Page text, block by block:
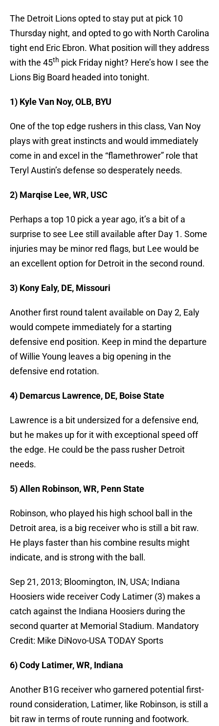
The Detroit Lions opted to stay put at pick 10
Thursday night, and opted to go with North Carolina
tight end Eric Ebron. What position will they address
with the 45th pick Friday night? Here’s how I see the
Lions Big Board headed into tonight.
1) Kyle Van Noy, OLB, BYU
One of the top edge rushers in this class, Van Noy
plays with great instincts and would immediately
come in and excel in the “flamethrower” role that
Teryl Austin’s defense so desperately needs.
2) Marqise Lee, WR, USC
Perhaps a top 10 pick a year ago, it’s a bit of a
surprise to see Lee still available after Day 1. Some
injuries may be minor red flags, but Lee would be
an excellent option for Detroit in the second round.
3) Kony Ealy, DE, Missouri
Another first round talent available on Day 2, Ealy
would compete immediately for a starting
defensive end position. Keep in mind the departure
of Willie Young leaves a big opening in the
defensive end rotation.
4) Demarcus Lawrence, DE, Boise State
Lawrence is a bit undersized for a defensive end,
but he makes up for it with exceptional speed off
the edge. He could be the pass rusher Detroit
needs.
5) Allen Robinson, WR, Penn State
Robinson, who played his high school ball in the
Detroit area, is a big receiver who is still a bit raw.
He plays faster than his combine results might
indicate, and is strong with the ball.
Sep 21, 2013; Bloomington, IN, USA; Indiana
Hoosiers wide receiver Cody Latimer (3) makes a
catch against the Indiana Hoosiers during the
second quarter at Memorial Stadium. Mandatory
Credit: Mike DiNovo-USA TODAY Sports
6) Cody Latimer, WR, Indiana
Another B1G receiver who garnered potential first-
round consideration, Latimer, like Robinson, is still a
bit raw in terms of route running and footwork.